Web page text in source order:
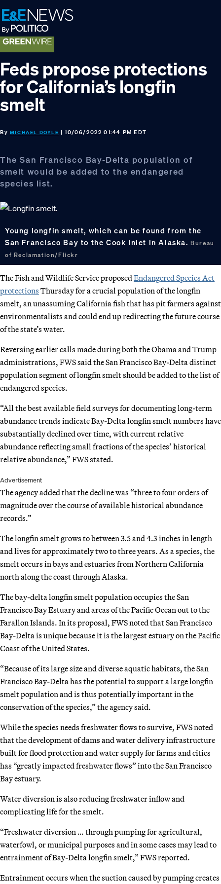
Skip
to
primary
navigation
Skip
to
main
content
Skip
to
footer
Feds propose protections
for California’s longfin
smelt
By MICHAEL DOYLE | 10/06/2022 01:44 PM EDT
The San Francisco Bay-Delta population of
smelt would be added to the endangered
species list.
Young longfin smelt, which can be found from the
San Francisco Bay to the Cook Inlet in Alaska.Bureau
of Reclamation/Flickr
The Fish and Wildlife Service proposed Endangered Species Act
protections Thursday for a crucial population of the longfin
smelt, an unassuming California fish that has pit farmers against
environmentalists and could end up redirecting the future course
of the state’s water.
Reversing earlier calls made during both the Obama and Trump
administrations, FWS said the San Francisco Bay-Delta distinct
population segment of longfin smelt should be added to the list of
endangered species.
“All the best available field surveys for documenting long-term
abundance trends indicate Bay-Delta longfin smelt numbers have
substantially declined over time, with current relative
abundance reflecting small fractions of the species’ historical
relative abundance,” FWS stated.
Advertisement
The agency added that the decline was “three to four orders of
magnitude over the course of available historical abundance
records.”
The longfin smelt grows to between 3.5 and 4.3 inches in length
and lives for approximately two to three years. As a species, the
smelt occurs in bays and estuaries from Northern California
north along the coast through Alaska.
The bay-delta longfin smelt population occupies the San
Francisco Bay Estuary and areas of the Pacific Ocean out to the
Farallon Islands. In its proposal, FWS noted that San Francisco
Bay-Delta is unique because it is the largest estuary on the Pacific
Coast of the United States.
“Because of its large size and diverse aquatic habitats, the San
Francisco Bay-Delta has the potential to support a large longfin
smelt population and is thus potentially important in the
conservation of the species,” the agency said.
While the species needs freshwater flows to survive, FWS noted
that the development of dams and water delivery infrastructure
built for flood protection and water supply for farms and cities
has “greatly impacted freshwater flows” into the San Francisco
Bay estuary.
Water diversion is also reducing freshwater inflow and
complicating life for the smelt.
“Freshwater diversion … through pumping for agricultural,
waterfowl, or municipal purposes and in some cases may lead to
entrainment of Bay-Delta longfin smelt,” FWS reported.
Entrainment occurs when the suction caused by pumping creates